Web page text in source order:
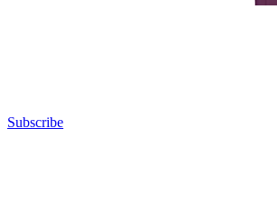
Subscribe